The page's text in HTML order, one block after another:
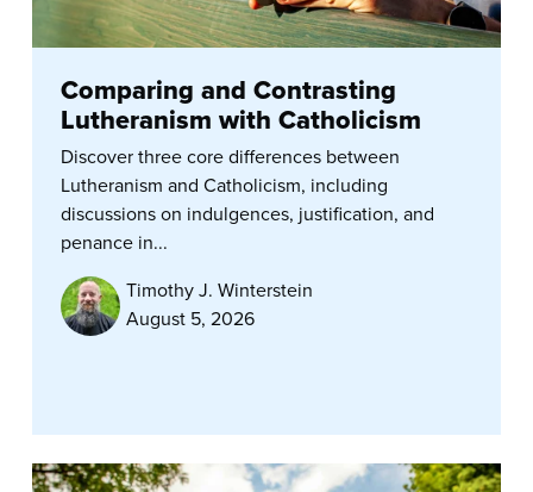
Comparing and Contrasting
Lutheranism with Catholicism
Discover three core differences between
Lutheranism and Catholicism, including
discussions on indulgences, justification, and
penance in...
Timothy J. Winterstein
August 5, 2026